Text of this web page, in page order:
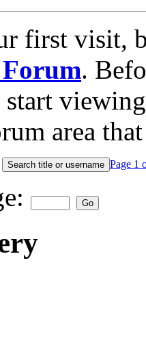
first visit,
.
start
area
Page 1